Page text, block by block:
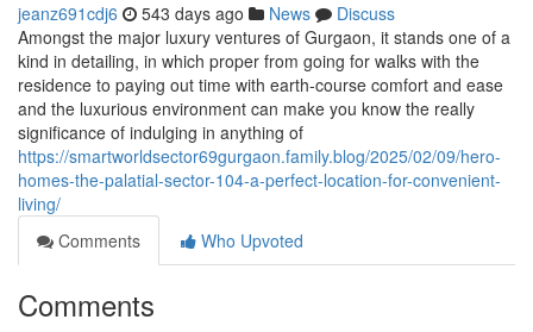
jeanz691cdj6 543 days ago News
Discuss
Amongst the major luxury ventures of Gurgaon, it stands one of a
kind in detailing, in which proper from going for walks with the
residence to paying out time with earth-course comfort and ease
and the luxurious environment can make you know the really
significance of indulging in anything of
https://smartworldsector69gurgaon.family.blog/2025/02/09/hero-
homes-the-palatial-sector-104-a-perfect-location-for-convenient-
living/
Comments
Who Upvoted
Comments